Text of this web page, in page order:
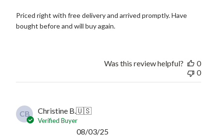
Priced right with free delivery and arrived promptly. Have
bought before and will buy again.
Was this review helpful?
0
0
CB Christine B.🇺🇸
Verified Buyer
08/03/25